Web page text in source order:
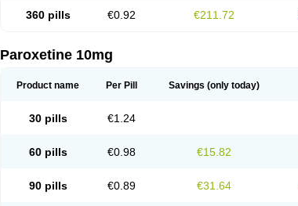
360 pills €0.92 €211.72
Paroxetine 10mg
Product name Per Pill Savings (only today)
30 pills €1.24
60 pills €0.98 €15.82
90 pills €0.89 €31.64